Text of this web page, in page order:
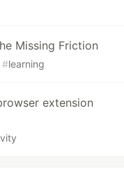
Missing Friction
#learning
extension